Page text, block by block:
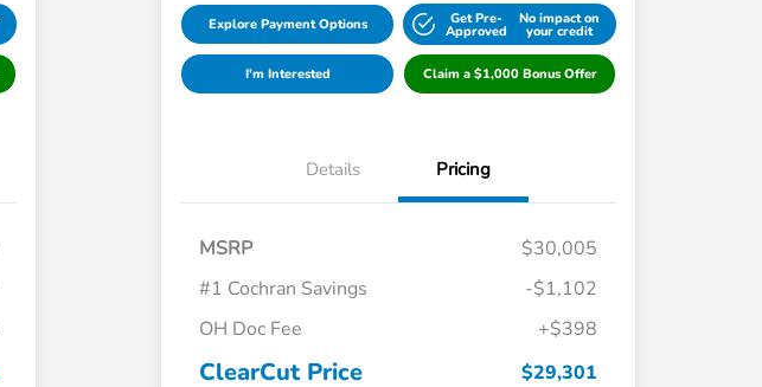
Explore Payment Options Get Pre-
Approved
No impact on
your credit
I'm Interested Claim a $1,000 Bonus Offer
Details Pricing
MSRP
$30,005
#1 Cochran Savings
-$1,102
OH Doc Fee
+$398
ClearCut Price $29,301